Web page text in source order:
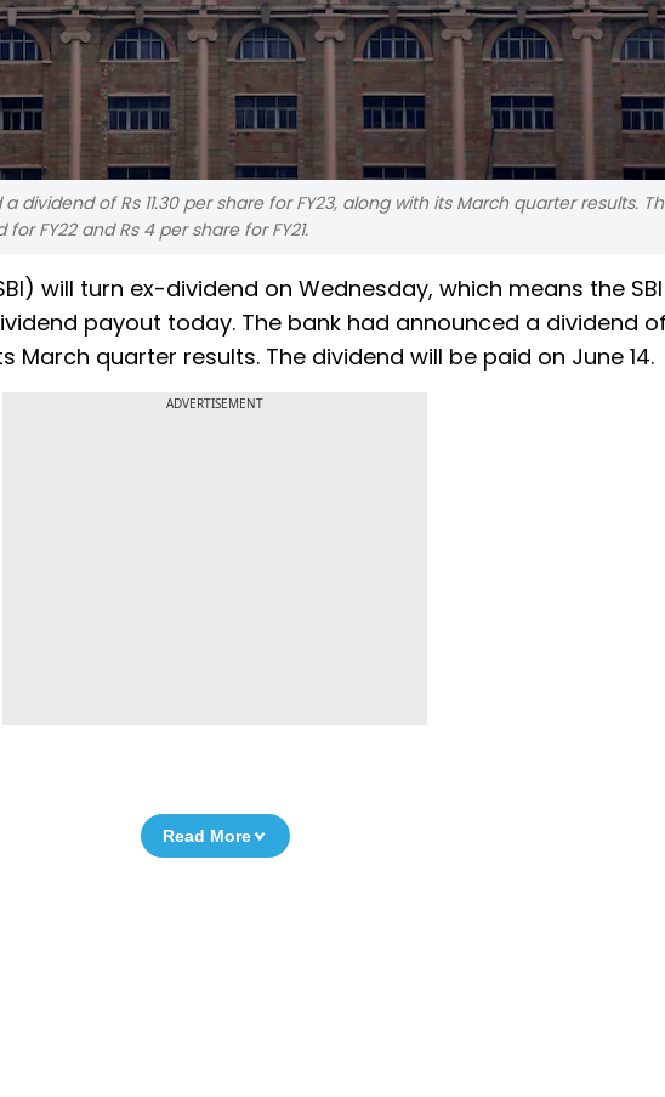
dividend of Rs 11.30 per share for FY23, along with its March quarter results.
FY22 and Rs 4 per share for FY21.
will turn ex-dividend on Wednesday, which means the
payout today. The bank had announced a dividend of
March quarter results. The dividend will be paid on June 14.
ADVERTISEMENT
Read More